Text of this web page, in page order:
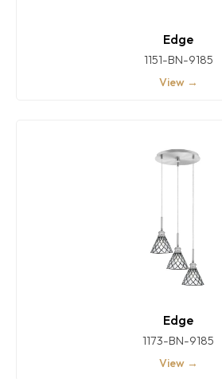
Edge
1151-BN-9185
View →
Edge
1173-BN-9185
View →